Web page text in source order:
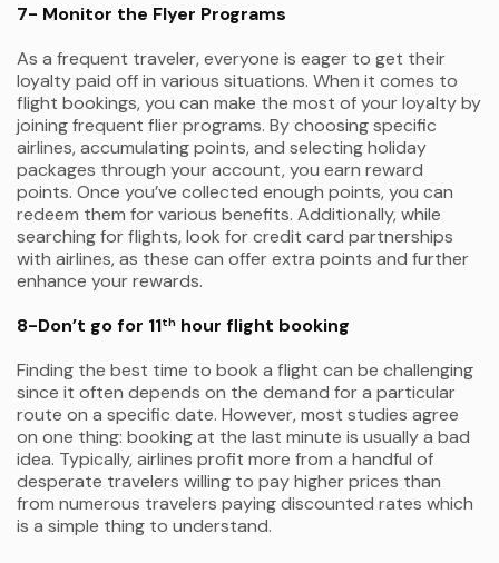
7- Monitor the Flyer Programs
As a frequent traveler, everyone is eager to get their
loyalty paid off in various situations. When it comes to
flight bookings, you can make the most of your loyalty by
joining frequent flier programs. By choosing specific
airlines, accumulating points, and selecting holiday
packages through your account, you earn reward
points. Once you’ve collected enough points, you can
redeem them for various benefits. Additionally, while
searching for flights, look for credit card partnerships
with airlines, as these can offer extra points and further
enhance your rewards.
8-Don’t go for 11th hour flight booking
Finding the best time to book a flight can be challenging
since it often depends on the demand for a particular
route on a specific date. However, most studies agree
on one thing: booking at the last minute is usually a bad
idea. Typically, airlines profit more from a handful of
desperate travelers willing to pay higher prices than
from numerous travelers paying discounted rates which
is a simple thing to understand.